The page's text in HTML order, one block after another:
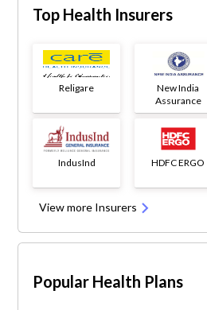
Top Health Insurers
Religare
New India
Assurance
IndusInd HDFC ERGO
View more Insurers
Popular Health Plans